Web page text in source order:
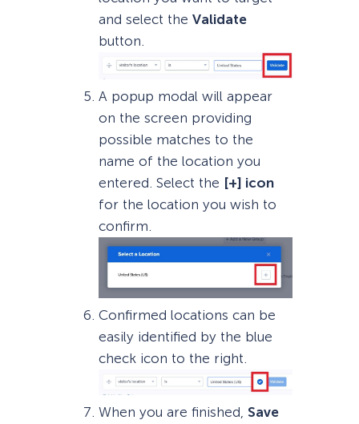
and select the Validate
button.
A popup modal will appear
on the screen providing
possible matches to the
name of the location you
entered. Select the [+] icon
for the location you wish to
confirm.
Confirmed locations can be
easily identified by the blue
check icon to the right.
When you are finished, Save